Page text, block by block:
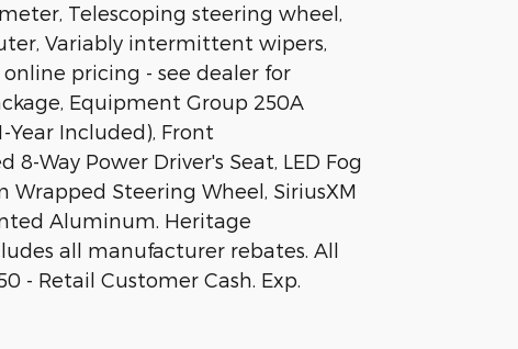
Telescoping steering wheel,
Variably intermittent wipers,
pricing - see dealer for
Equipment Group 250A
Year Included), Front
8-Way Power Driver's Seat, LED Fog
Wrapped Steering Wheel, SiriusXM
Aluminum. Heritage
all manufacturer rebates. All
- Retail Customer Cash. Exp.